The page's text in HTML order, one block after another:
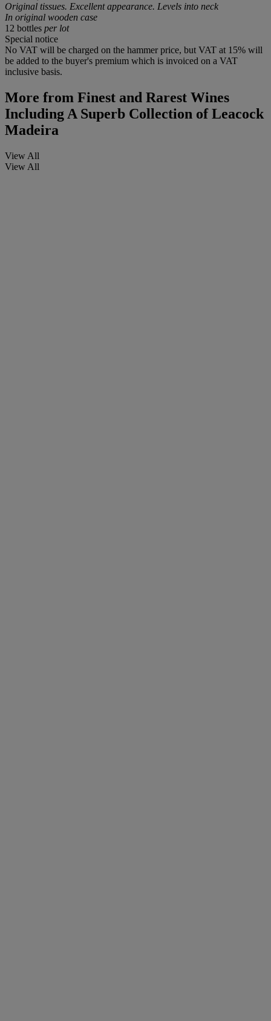
Original tissues. Excellent appearance. Levels into neck
In original wooden case
12 bottles per lot
Special notice
No VAT will be charged on the hammer price, but VAT at 15% will
be added to the buyer's premium which is invoiced on a VAT
inclusive basis.
More from Finest and Rarest Wines
Including A Superb Collection of Leacock
Madeira
View All
View All